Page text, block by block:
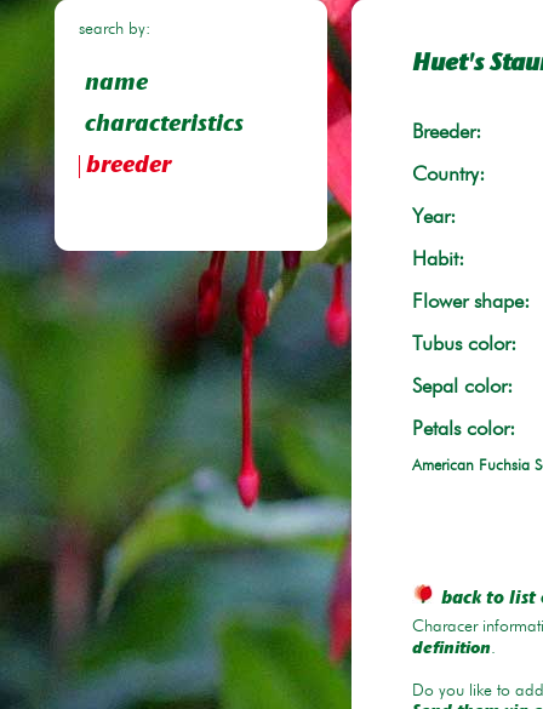
search by:
name
characteristics
breeder
Huet's
Breeder:
Country:
Year:
Habit:
Flower shape:
Tubus color:
Sepal color:
Petals color:
American Fuchsia
back to list
Characer
definition.
Do you like to